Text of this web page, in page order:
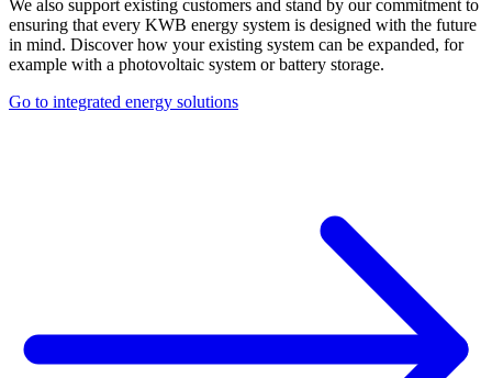
We also support existing customers and stand by our commitment to
ensuring that every KWB energy system is designed with the future
in mind. Discover how your existing system can be expanded, for
example with a photovoltaic system or battery storage.
Go to integrated energy solutions